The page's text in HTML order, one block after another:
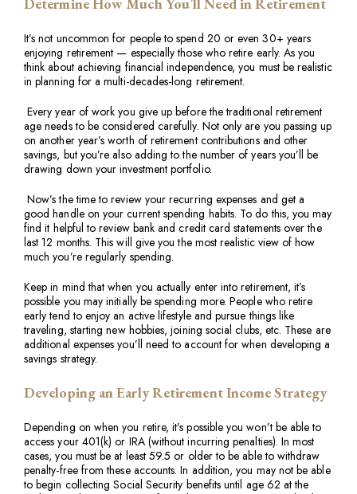
It’s not uncommon for people to spend 20 or even 30+ years
enjoying retirement — especially those who retire early. As you
think about achieving financial independence, you must be realistic
in planning for a multi-decades-long retirement.
Every year of work you give up before the traditional retirement
age needs to be considered carefully. Not only are you passing up
on another year’s worth of retirement contributions and other
savings, but you’re also adding to the number of years you’ll be
drawing down your investment portfolio.
Now’s the time to review your recurring expenses and get a
good handle on your current spending habits. To do this, you may
find it helpful to review bank and credit card statements over the
last 12 months. This will give you the most realistic view of how
much you’re regularly spending.
Keep in mind that when you actually enter into retirement, it’s
possible you may initially be spending more. People who retire
early tend to enjoy an active lifestyle and pursue things like
traveling, starting new hobbies, joining social clubs, etc. These are
additional expenses you’ll need to account for when developing a
savings strategy.
Developing an Early Retirement Income Strategy
Depending on when you retire, it’s possible you won’t be able to
access your 401(k) or IRA (without incurring penalties). In most
cases, you must be at least 59.5 or older to be able to withdraw
penalty-free from these accounts. In addition, you may not be able
to begin collecting Social Security benefits until age 62 at the